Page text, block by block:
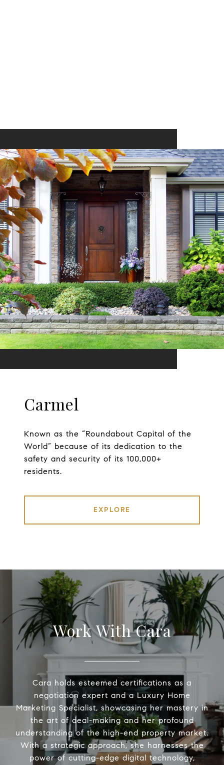
Carmel
Known as the “Roundabout Capital of the
World” because of its dedication to the
safety and security of its 100,000+
residents.
EXPLORE
Work With Cara
Cara holds esteemed certifications as a
negotiation expert and a Luxury Home
Marketing Specialist, showcasing her mastery in
the art of deal-making and her profound
understanding of the high-end property market.
With a strategic approach, she harnesses the
power of cutting-edge digital technology,